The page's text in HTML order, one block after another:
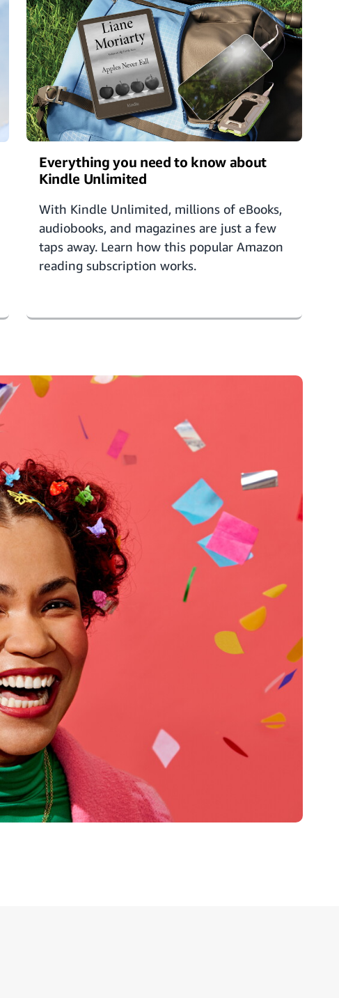
Everything you need to know about
Kindle Unlimited
With Kindle Unlimited, millions of eBooks,
audiobooks, and magazines are just a few
taps away. Learn how this popular Amazon
reading subscription works.